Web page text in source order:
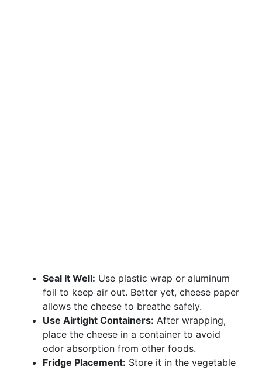
Seal It Well: Use plastic wrap or aluminum
foil to keep air out. Better yet, cheese paper
allows the cheese to breathe safely.
Use Airtight Containers: After wrapping,
place the cheese in a container to avoid
odor absorption from other foods.
Fridge Placement: Store it in the vegetable